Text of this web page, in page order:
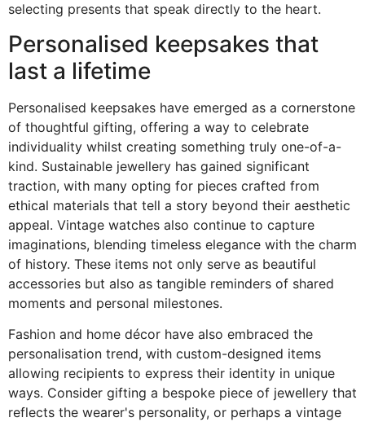
selecting presents that speak directly to the heart.
Personalised keepsakes that
last a lifetime
Personalised keepsakes have emerged as a cornerstone
of thoughtful gifting, offering a way to celebrate
individuality whilst creating something truly one-of-a-
kind. Sustainable jewellery has gained significant
traction, with many opting for pieces crafted from
ethical materials that tell a story beyond their aesthetic
appeal. Vintage watches also continue to capture
imaginations, blending timeless elegance with the charm
of history. These items not only serve as beautiful
accessories but also as tangible reminders of shared
moments and personal milestones.
Fashion and home décor have also embraced the
personalisation trend, with custom-designed items
allowing recipients to express their identity in unique
ways. Consider gifting a bespoke piece of jewellery that
reflects the wearer's personality, or perhaps a vintage